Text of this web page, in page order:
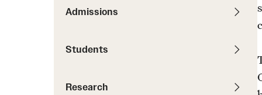
Admissions
Students
Research